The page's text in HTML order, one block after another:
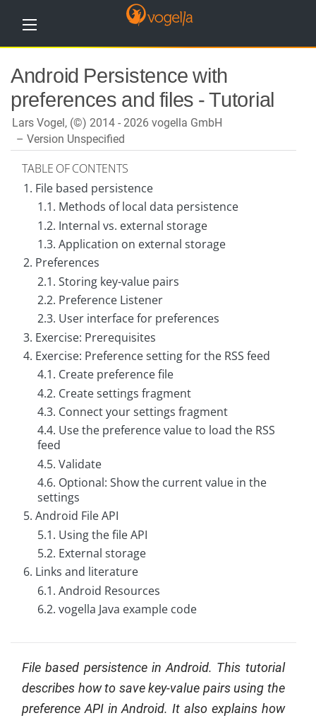
Android Persistence with
preferences and files - Tutorial
Lars Vogel, (©) 2014 - 2026 vogella GmbH
Version Unspecified
TABLE OF CONTENTS
1. File based persistence
1.1. Methods of local data persistence
1.2. Internal vs. external storage
1.3. Application on external storage
2. Preferences
2.1. Storing key-value pairs
2.2. Preference Listener
2.3. User interface for preferences
3. Exercise: Prerequisites
4. Exercise: Preference setting for the RSS feed
4.1. Create preference file
4.2. Create settings fragment
4.3. Connect your settings fragment
4.4. Use the preference value to load the RSS
feed
4.5. Validate
4.6. Optional: Show the current value in the
settings
5. Android File API
5.1. Using the file API
5.2. External storage
6. Links and literature
6.1. Android Resources
6.2. vogella Java example code
File based persistence in Android. This tutorial
describes how to save key-value pairs using the
preference API in Android. It also explains how
o
m
e
T
u
t
m
n